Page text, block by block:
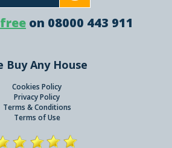
on 08000 443 911
Buy Any House
Cookies Policy
Privacy Policy
Terms & Conditions
Terms of Use